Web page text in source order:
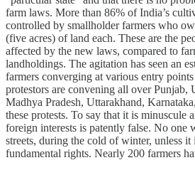
farm laws. More than 86% of India’s
controlled by smallholder farmers who
(five acres) of land each. These are the
affected by the new laws, compared to
landholdings. The agitation has seen an
farmers converging at various entry
protestors are convening all over Punjab,
Madhya Pradesh, Uttarakhand,
these protests. To say that it is minuscule
foreign interests is patently false. No one
streets, during the cold of winter, unless
fundamental rights. Nearly 200 farmers